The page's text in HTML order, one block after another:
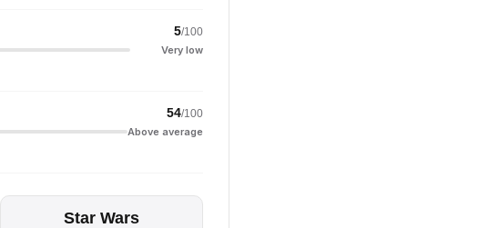
5/100
Very low
54/100
Above average
Star Wars